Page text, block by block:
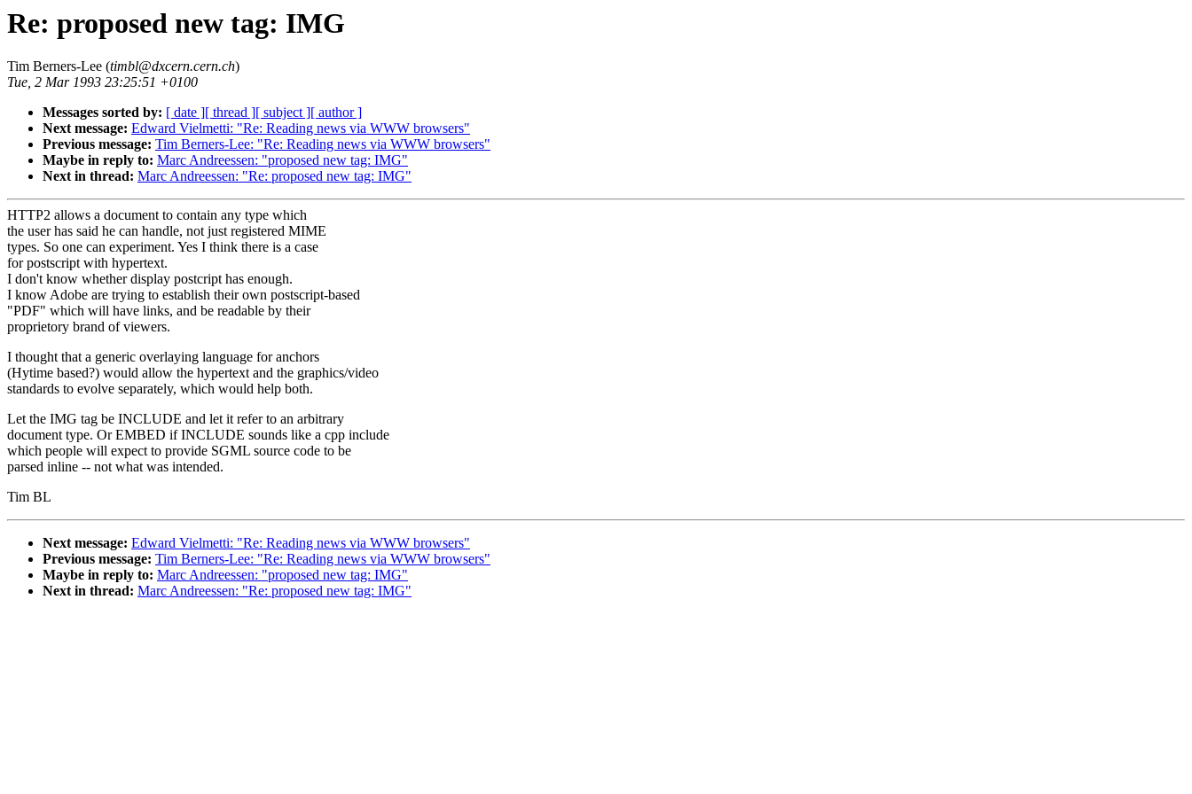
Re: proposed new tag: IMG
Tim Berners-Lee (timbl@dxcern.cern.ch)
Tue, 2 Mar 1993 23:25:51 +0100
Messages sorted by: [ date ][ thread ][ subject ][ author ]
Next message: Edward Vielmetti: "Re: Reading news via WWW browsers"
Previous message: Tim Berners-Lee: "Re: Reading news via WWW browsers"
Maybe in reply to: Marc Andreessen: "proposed new tag: IMG"
Next in thread: Marc Andreessen: "Re: proposed new tag: IMG"
HTTP2 allows a document to contain any type which
the user has said he can handle, not just registered MIME
types. So one can experiment. Yes I think there is a case
for postscript with hypertext.
I don't know whether display postcript has enough.
I know Adobe are trying to establish their own postscript-based
"PDF" which will have links, and be readable by their
proprietory brand of viewers.
I thought that a generic overlaying language for anchors
(Hytime based?) would allow the hypertext and the graphics/video
standards to evolve separately, which would help both.
Let the IMG tag be INCLUDE and let it refer to an arbitrary
document type. Or EMBED if INCLUDE sounds like a cpp include
which people will expect to provide SGML source code to be
parsed inline -- not what was intended.
Tim BL
Next message: Edward Vielmetti: "Re: Reading news via WWW browsers"
Previous message: Tim Berners-Lee: "Re: Reading news via WWW browsers"
Maybe in reply to: Marc Andreessen: "proposed new tag: IMG"
Next in thread: Marc Andreessen: "Re: proposed new tag: IMG"